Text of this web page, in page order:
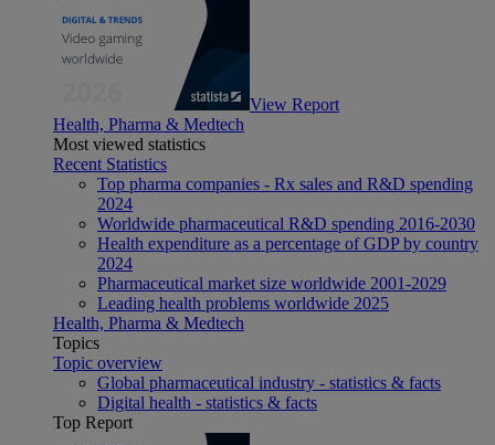
View Report
Health, Pharma & Medtech
Most viewed statistics
Recent Statistics
Top pharma companies - Rx sales and R&D spending
2024
Worldwide pharmaceutical R&D spending 2016-2030
Health expenditure as a percentage of GDP by country
2024
Pharmaceutical market size worldwide 2001-2029
Leading health problems worldwide 2025
Health, Pharma & Medtech
Topics
Topic overview
Global pharmaceutical industry - statistics & facts
Digital health - statistics & facts
Top Report